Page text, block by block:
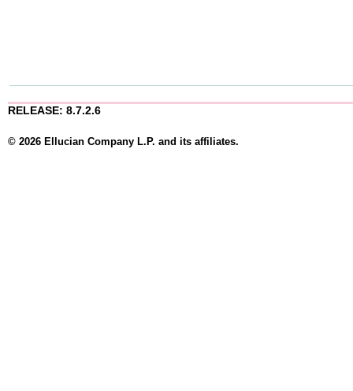
RELEASE: 8.7.2.6
© 2026 Ellucian Company L.P. and its affiliates.